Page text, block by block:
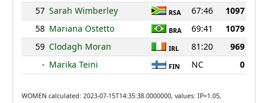
57 Sarah Wimberley RSA 67:46
1097
58 Mariana Ostetto BRA 69:41
1079
59 Clodagh Moran IRL 81:20
969
- Marika Teini FIN NC 0
WOMEN calculated: 2023-07-15T14:35:38.0000000, values: IP=1.05,